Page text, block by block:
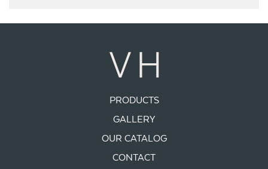
PRODUCTS
GALLERY
OUR CATALOG
CONTACT